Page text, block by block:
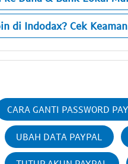
di Indodax? Cek
CARA GANTI PASSWORD
UBAH DATA PAYPAL